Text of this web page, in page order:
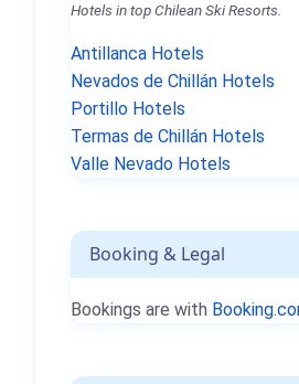
Hotels in top Chilean Ski Resorts.
Antillanca Hotels
Nevados de Chillán Hotels
Portillo Hotels
Termas de Chillán Hotels
Valle Nevado Hotels
Booking & Legal
Bookings are with